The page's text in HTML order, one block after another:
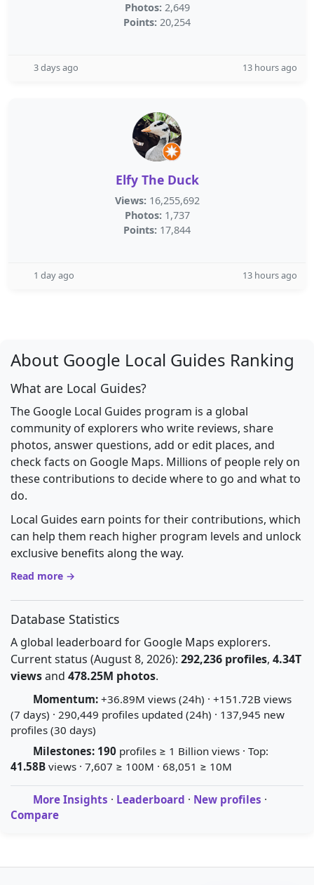
Photos: 2,649
Points: 20,254
3 days ago 13 hours ago
Elfy The Duck
Views: 16,255,692
Photos: 1,737
Points: 17,844
1 day ago 13 hours ago
About Google Local Guides Ranking
What are Local Guides?
The Google Local Guides program is a global
community of explorers who write reviews, share
photos, answer questions, add or edit places, and
check facts on Google Maps. Millions of people rely on
these contributions to decide where to go and what to
do.
Local Guides earn points for their contributions, which
can help them reach higher program levels and unlock
exclusive benefits along the way.
Read more →
Database Statistics
A global leaderboard for Google Maps explorers.
Current status (August 8, 2026): 292,236 profiles, 4.34T
viewsand 478.25M photos.
Momentum: +36.89M views (24h) · +151.72B views
(7 days) · 290,449 profiles updated (24h) · 137,945 new
profiles (30 days)
Milestones: 190 profiles ≥ 1 Billion views · Top:
41.58B views · 7,607 ≥ 100M · 68,051 ≥ 10M
More Insights · Leaderboard · New profiles ·
Compare